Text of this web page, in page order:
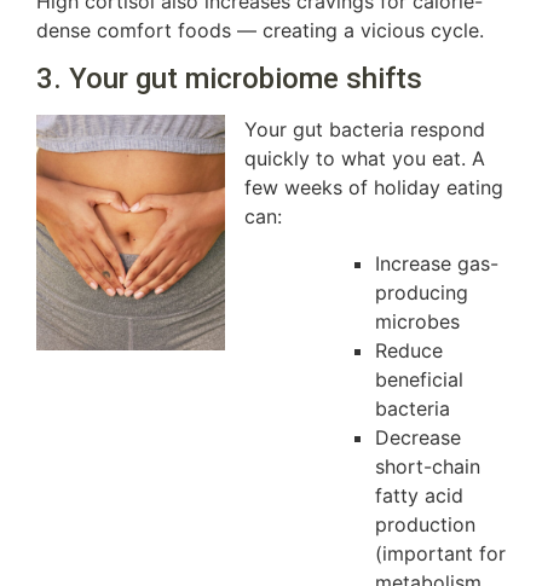
dense comfort foods — creating a vicious cycle.
3. Your gut microbiome shifts
Your gut bacteria respond
quickly to what you eat. A
few weeks of holiday eating
can:
Increase gas-
producing
microbes
Reduce
beneficial
bacteria
Decrease
short-chain
fatty acid
production
(important for